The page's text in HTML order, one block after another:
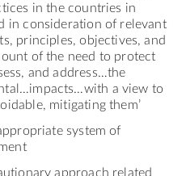
in the countries in
in consideration of relevant
principles, objectives, and
of the need to protect
and address…the
a view to
mitigating them’
system of
approach related